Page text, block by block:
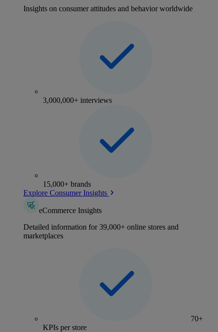
Insights on consumer attitudes and behavior worldwide
3,000,000+ interviews
15,000+ brands
Explore Consumer Insights
eCommerce Insights
Detailed information for 39,000+ online stores and
marketplaces
70+
KPIs per store